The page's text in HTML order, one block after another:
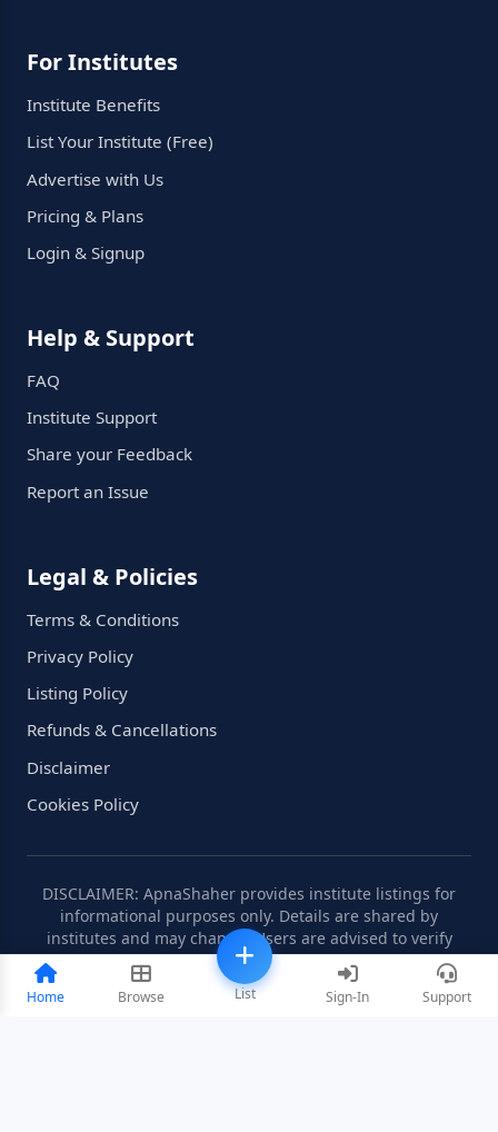
Home Browse List Sign-In Support
For Institutes
Institute Benefits
List Your Institute (Free)
Advertise with Us
Pricing & Plans
Login & Signup
Help & Support
FAQ
Institute Support
Share your Feedback
Report an Issue
Legal & Policies
Terms & Conditions
Privacy Policy
Listing Policy
Refunds & Cancellations
Disclaimer
Cookies Policy
DISCLAIMER: ApnaShaher provides institute listings for
informational purposes only. Details are shared by
institutes and may change. Users are advised to verify
information independently.